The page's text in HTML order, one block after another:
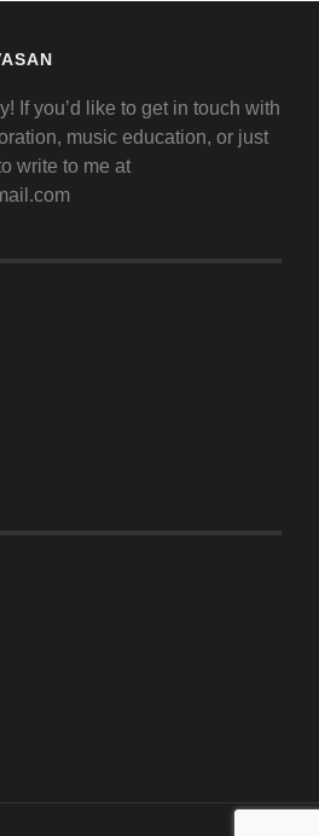
If you’d like to get in touch with
music education, or just
write to me at